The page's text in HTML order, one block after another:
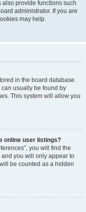
provide functions such
administrator. If you are
may help.
in the board database.
usually be found by
This system will allow you
online user listings?
you will find the
you will only appear to
be counted as a hidden